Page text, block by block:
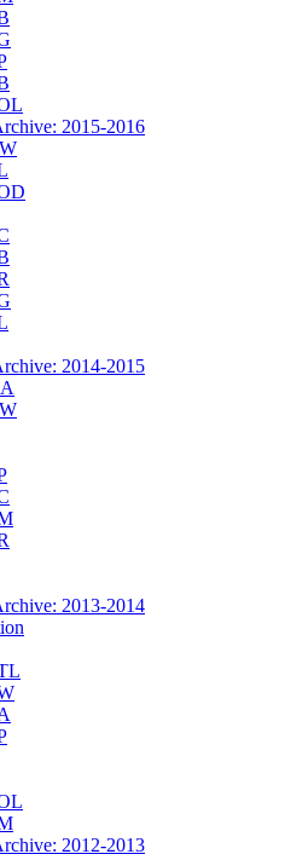
2015-2016
2014-2015
2013-2014
2012-2013